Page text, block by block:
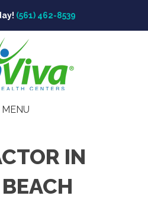
(561) 462-8539
MENU
IN